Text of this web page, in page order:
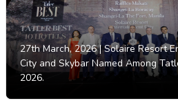
27th March, 2026 |Solaire Resort
City and Skybar Named Among
2026.